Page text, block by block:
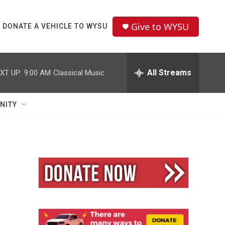
DONATE A VEHICLE TO WYSU Give to WYSU
UP: 9:00 AM Classical Music All Streams